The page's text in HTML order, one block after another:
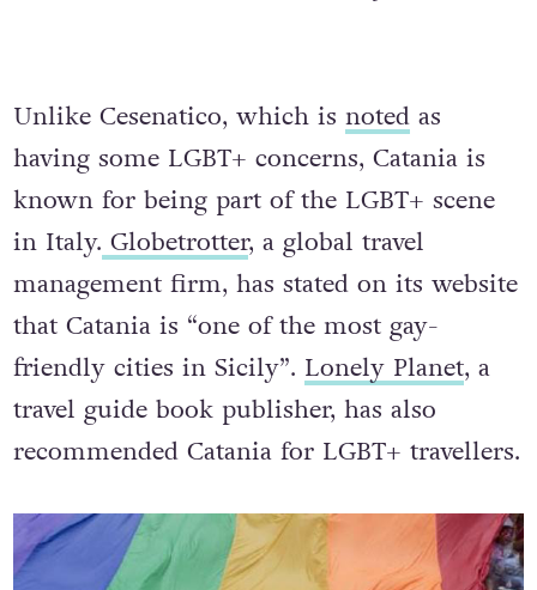
Unlike Cesenatico, which is notedas
having some LGBT+ concerns, Catania is
known for being part of the LGBT+ scene
in Italy. Globetrotter, a global travel
management firm, has stated on its website
that Catania is “one of the most gay-
friendly cities in Sicily”. Lonely Planet, a
travel guide book publisher, has also
recommended Catania for LGBT+ travellers.